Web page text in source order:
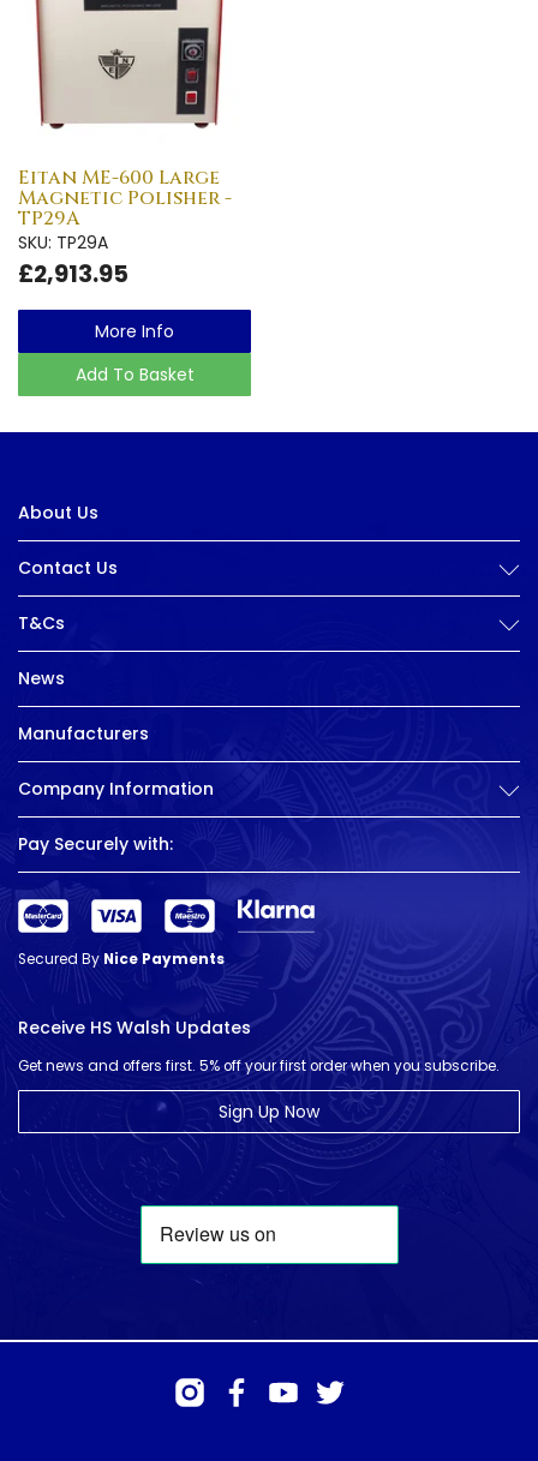
Eitan ME-600 Large
Magnetic Polisher -
TP29A
SKU: TP29A
£2,913.95
More Info
Add To Basket
About Us
Contact Us
T&Cs
News
Manufacturers
Company Information
Pay Securely with:
Secured ByNice Payments
Receive HS Walsh Updates
Get news and offers first. 5% off your first order when you subscribe.
Sign Up Now